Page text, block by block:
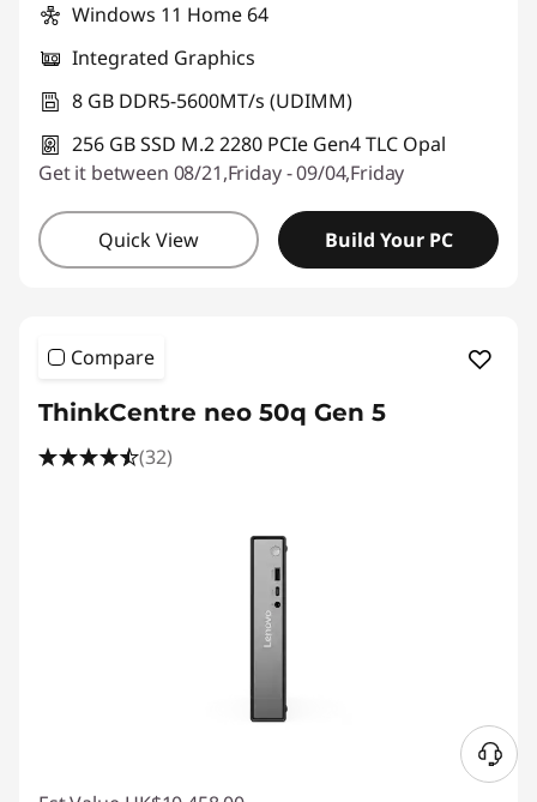
Windows 11 Home 64
Integrated Graphics
8 GB DDR5-5600MT/s (UDIMM)
256 GB SSD M.2 2280 PCIe Gen4 TLC Opal
Get it between 08/21,Friday - 09/04,Friday
Quick View Build Your PC
Compare
ThinkCentre neo 50q Gen 5
(32)